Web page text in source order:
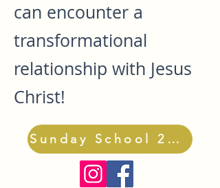
can encounter a
transformational
relationship with Jesus
Christ!
Sunday School 2026-27 Registration